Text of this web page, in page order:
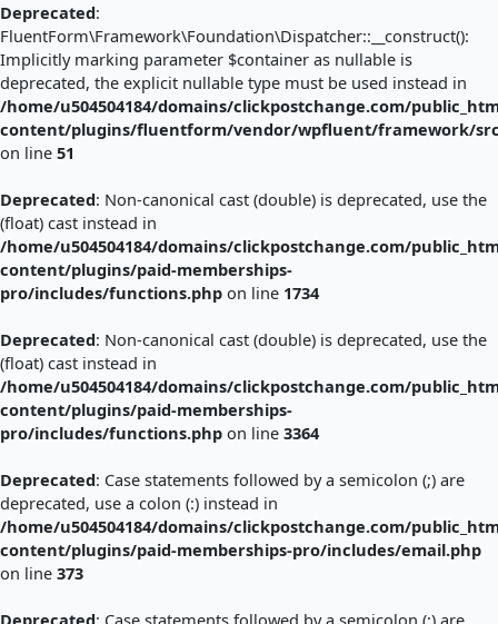
Deprecated:
FluentForm\Framework\Foundation\Dispatcher::__construct():
Implicitly marking parameter $container as nullable is
deprecated, the explicit nullable type must be used instead in
/home/u504504184/domains/clickpostchange.com/
content/plugins/fluentform/vendor/wpfluent/framework/
on line 51
Deprecated: Non-canonical cast (double) is deprecated, use the
(float) cast instead in
/home/u504504184/domains/clickpostchange.com/
content/plugins/paid-memberships-
pro/includes/functions.php on line 1734
Deprecated: Non-canonical cast (double) is deprecated, use the
(float) cast instead in
/home/u504504184/domains/clickpostchange.com/
content/plugins/paid-memberships-
pro/includes/functions.php on line 3364
Deprecated: Case statements followed by a semicolon (;) are
deprecated, use a colon (:) instead in
/home/u504504184/domains/clickpostchange.com/
content/plugins/paid-memberships-pro/includes/email.php
on line 373
Deprecated: Case statements followed by a semicolon (;) are